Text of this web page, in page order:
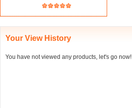
Your View History
You have not viewed any products, let's go now!